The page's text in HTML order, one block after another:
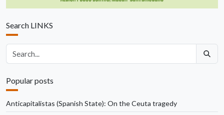
Search LINKS
Search articles
Popular posts
Anticapitalistas (Spanish State): On the Ceuta tragedy